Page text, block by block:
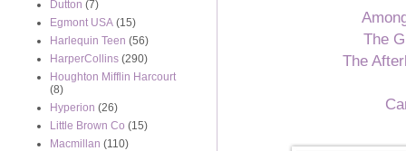
The
The
Dutton (7)
Egmont USA (15)
Harlequin Teen (56)
HarperCollins (290)
Houghton Mifflin Harcourt
(8)
Hyperion (26)
Little Brown Co (15)
Macmillan (110)